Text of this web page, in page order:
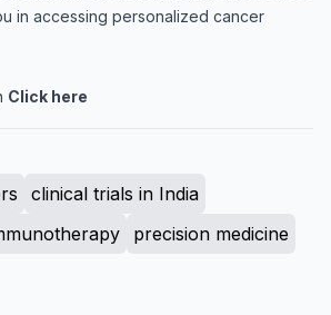
in accessing personalized cancer
Click here
clinical trials in India
precision medicine